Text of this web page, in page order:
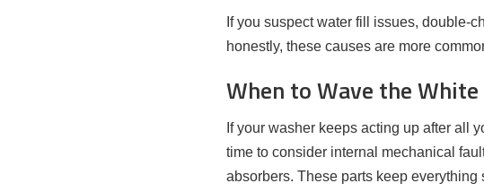
If you suspect water fill issues, double-
honestly, these causes are more
When to Wave the
If your washer keeps acting up after all
time to consider internal mechanical
absorbers. These parts keep